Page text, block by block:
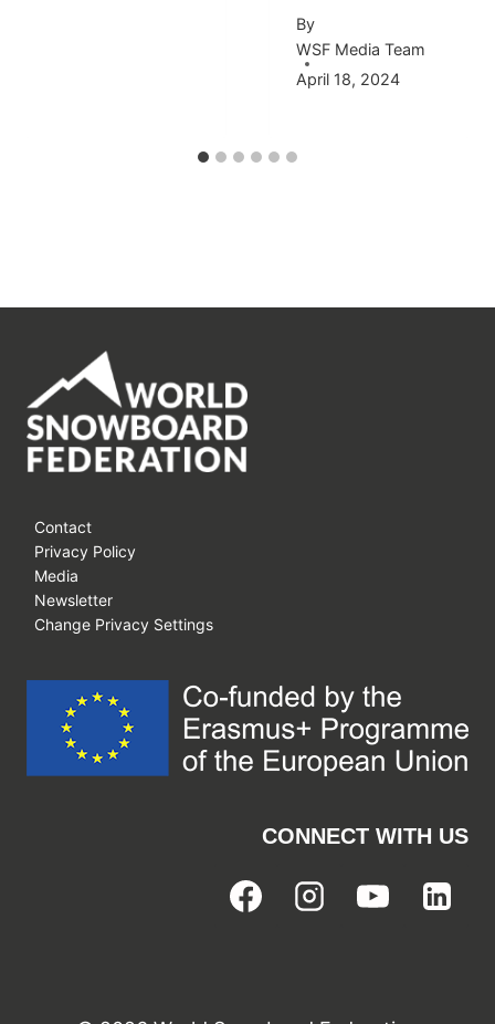
By
WSF Media Team
April 18, 2024
Contact
Privacy Policy
Media
Newsletter
Change Privacy Settings
CONNECT WITH US